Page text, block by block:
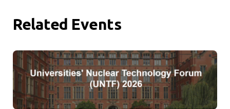
Related Events